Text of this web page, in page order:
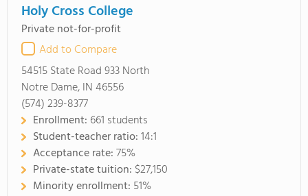
Holy Cross College
Private not-for-profit
Add to Compare
54515 State Road 933 North
Notre Dame, IN 46556
(574) 239-8377
Enrollment: 661 students
Student-teacher ratio:14:1
Acceptance rate:75%
Private-state tuition: $27,150
Minority enrollment: 51%